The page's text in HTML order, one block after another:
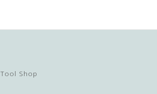
Tool Shop